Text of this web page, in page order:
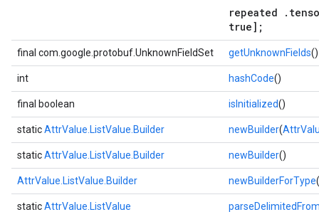
repeated
true];
final com.google.protobuf.UnknownFieldSet getUnknownFields()
int hashCode()
final boolean isInitialized()
staticAttrValue.ListValue.Builder newBuilder(
staticAttrValue.ListValue.Builder newBuilder()
AttrValue.ListValue.Builder newBuilderForType
staticAttrValue.ListValue